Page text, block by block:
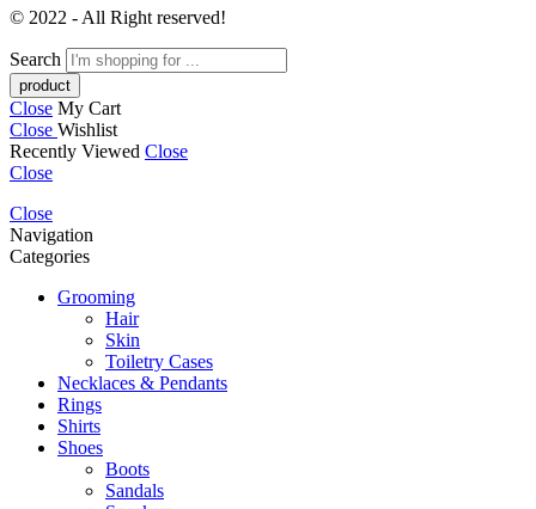
© 2022 - All Right reserved!
Search
Close My Cart
Close Wishlist
Recently Viewed Close
Close
Close
Navigation
Categories
Grooming
Hair
Skin
Toiletry Cases
Necklaces & Pendants
Rings
Shirts
Shoes
Boots
Sandals